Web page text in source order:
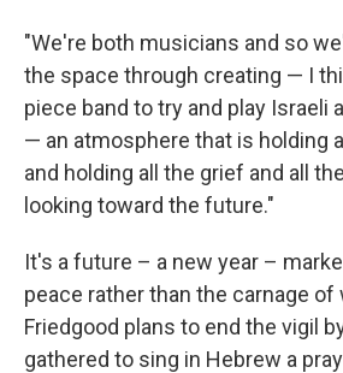
"We're both musicians and so
the space through creating — I
piece band to try and play Israeli
— an atmosphere that is holding
and holding all the grief and all
looking toward the future."
It's a future – a new year –
peace rather than the carnage of
Friedgood plans to end the vigil
gathered to sing in Hebrew a